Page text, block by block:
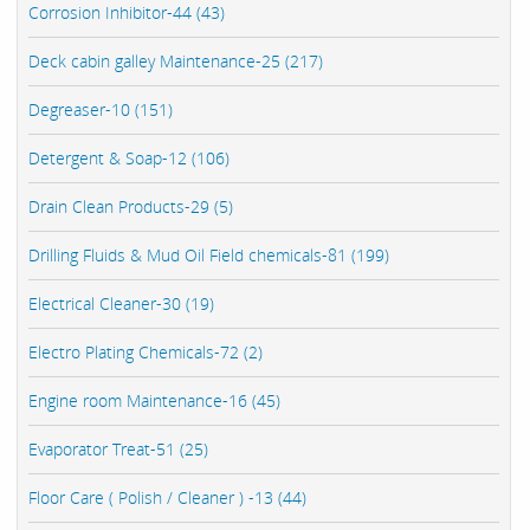
Corrosion Inhibitor-44 (43)
Deck cabin galley Maintenance-25 (217)
Degreaser-10 (151)
Detergent & Soap-12 (106)
Drain Clean Products-29 (5)
Drilling Fluids & Mud Oil Field chemicals-81 (199)
Electrical Cleaner-30 (19)
Electro Plating Chemicals-72 (2)
Engine room Maintenance-16 (45)
Evaporator Treat-51 (25)
Floor Care ( Polish / Cleaner ) -13 (44)